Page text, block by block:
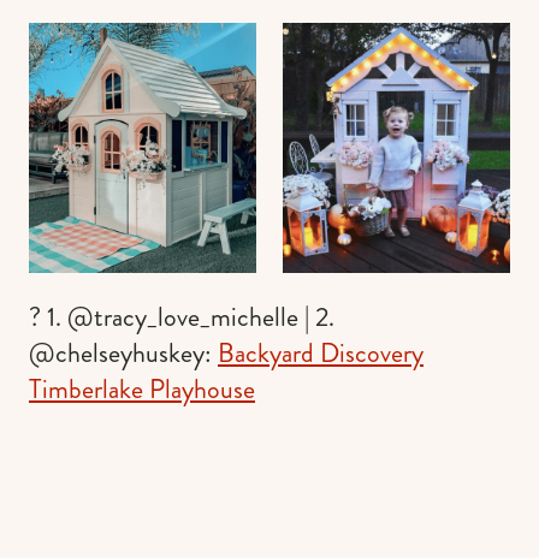
? 1. @tracy_love_michelle | 2.
@chelseyhuskey: Backyard Discovery
Timberlake Playhouse